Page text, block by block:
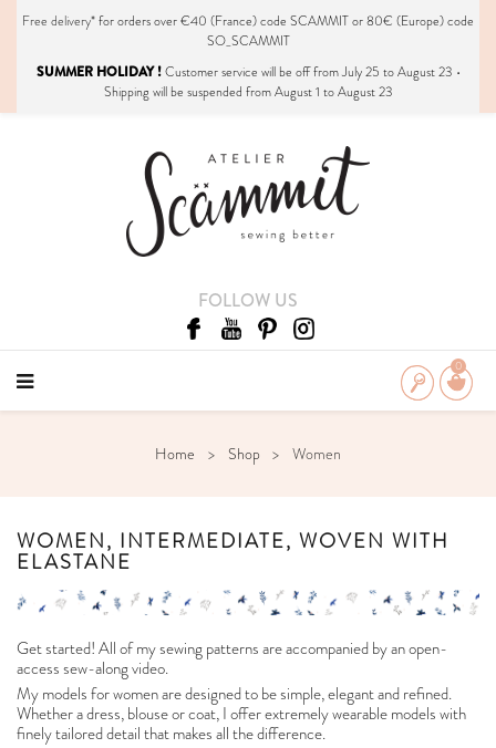
Free delivery*for orders over €40 (France) code SCAMMIT or 80€ (Europe) code
SO_SCAMMIT
SUMMER HOLIDAY !Customer service will be off from July 25 to August 23 •
Shipping will be suspended from August 1 to August 23
FOLLOW US
0
Home Shop Women
WOMEN, INTERMEDIATE, WOVEN WITH
ELASTANE
Get started! All of my sewing patterns are accompanied by an open-
access sew-along video.
My models for women are designed to be simple, elegant and refined.
Whether a dress, blouse or coat, I offer extremely wearable models with
finely tailored detail that makes all the difference.